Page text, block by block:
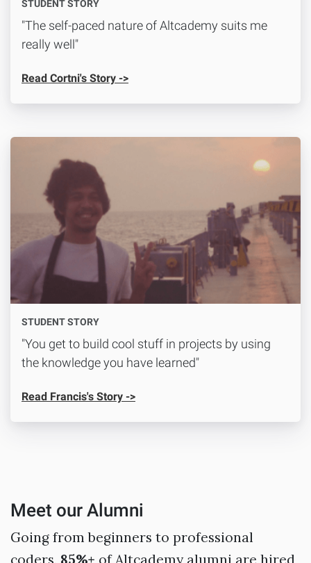
STUDENT STORY
"The self-paced nature of Altcademy suits me
really well"
Read Cortni's Story ->
STUDENT STORY
"You get to build cool stuff in projects by using
the knowledge you have learned"
Read Francis's Story ->
Meet our Alumni
Going from beginners to professional
coders, 85%+ of Altcademy alumni are hired